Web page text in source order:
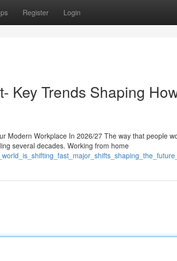
Register Login
Key Trends Shaping
Modern Workplace In 2026/27 The way that people
several decades. Working from home